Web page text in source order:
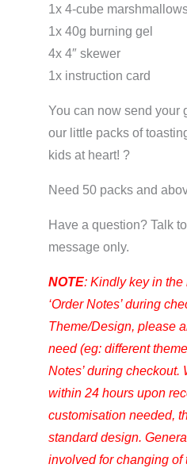
1x 4-cube
1x 40g burning gel
4x 4″ skewer
1x instruction card
You can now send your
our little packs of
kids at heart! ?
Need 50 packs and
Have a question? Talk
message only.
NOTE: Kindly key in
‘Order Notes’ during
Theme/Design, please
need (eg: different
Notes’ during
within 24 hours upon
customisation needed,
standard design.
involved for changing